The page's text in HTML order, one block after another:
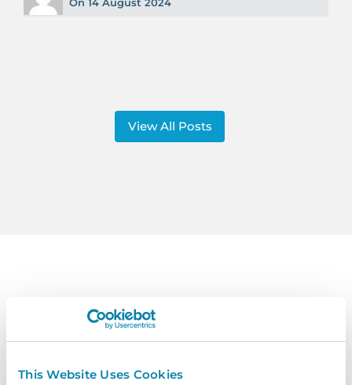
This Website Uses Cookies
On 14 August 2024
View All Posts
ContactUs
Get In Touch Today To Learn More.